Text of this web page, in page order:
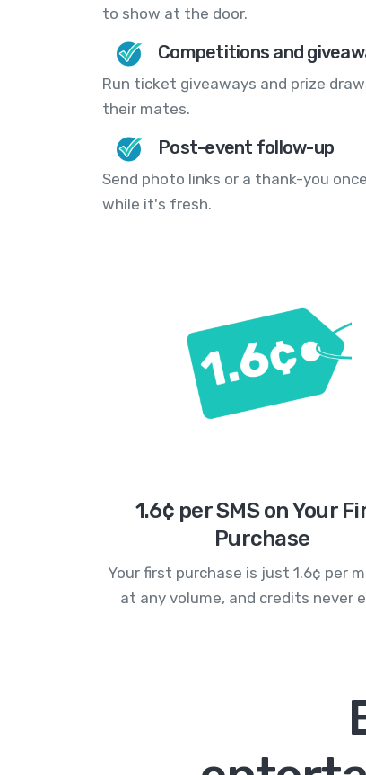
to show at the door.
Competitions and
Run ticket giveaways and prize
their mates.
Post-event follow-up
Send photo links or a thank-you
while it's fresh.
1.6¢ per SMS on Your
Purchase
Your first purchase is just 1.6¢ per
at any volume, and credits never